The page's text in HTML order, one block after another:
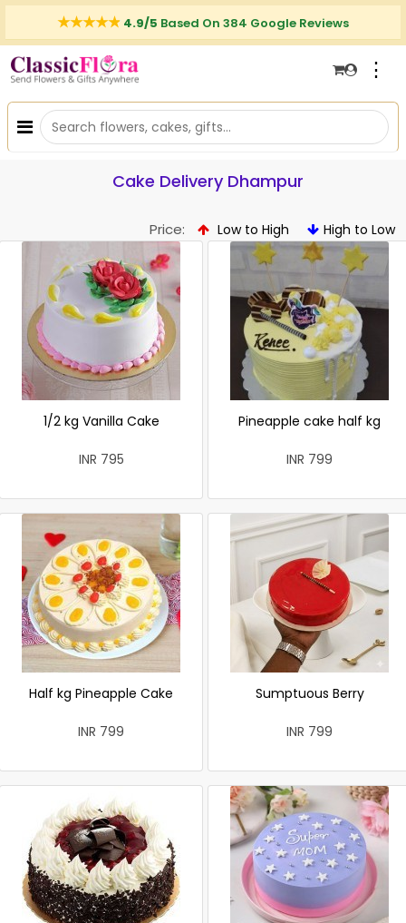
4.9/5 Based On 384 Google Reviews
⋮
Cake Delivery Dhampur
Price: Low to High High to Low
1/2 kg Vanilla Cake
INR 795
Pineapple cake half kg
INR 799
Half kg Pineapple Cake
INR 799
Sumptuous Berry
INR 799